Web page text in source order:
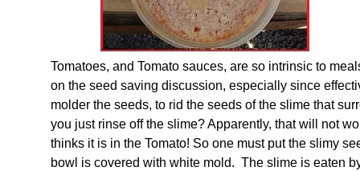
Tomatoes, and Tomato sauces, are so intrinsic to
on the seed saving discussion, especially since
molder the seeds, to rid the seeds of the slime that
you just rinse off the slime? Apparently, that will not
thinks it is in the Tomato! So one must put the slimy
bowl is covered with white mold. The slime is eaten